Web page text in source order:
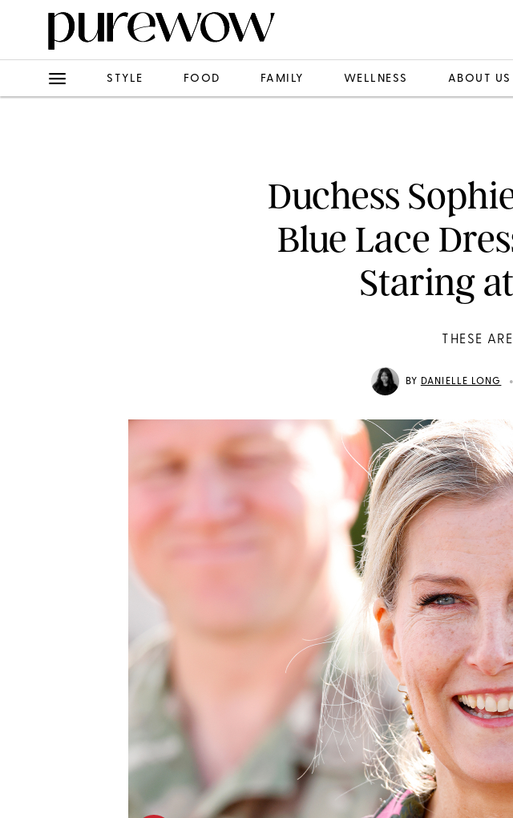
STYLE FOOD FAMILY WELLNESS ABOUT US
Duchess
Blue Lace
Staring
THESE
BY DANIELLE LONG •